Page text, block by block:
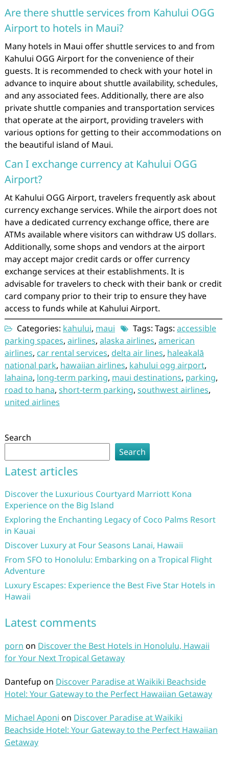
Are there shuttle services from Kahului OGG
Airport to hotels in Maui?
Many hotels in Maui offer shuttle services to and from
Kahului OGG Airport for the convenience of their
guests. It is recommended to check with your hotel in
advance to inquire about shuttle availability, schedules,
and any associated fees. Additionally, there are also
private shuttle companies and transportation services
that operate at the airport, providing travelers with
various options for getting to their accommodations on
the beautiful island of Maui.
Can I exchange currency at Kahului OGG
Airport?
At Kahului OGG Airport, travelers frequently ask about
currency exchange services. While the airport does not
have a dedicated currency exchange office, there are
ATMs available where visitors can withdraw US dollars.
Additionally, some shops and vendors at the airport
may accept major credit cards or offer currency
exchange services at their establishments. It is
advisable for travelers to check with their bank or credit
card company prior to their trip to ensure they have
access to funds while at Kahului Airport.
Categories: kahului, maui Tags: Tags: accessible
parking spaces, airlines, alaska airlines, american
airlines, car rental services, delta air lines, haleakalā
national park, hawaiian airlines, kahului ogg airport,
lahaina, long-term parking, maui destinations, parking,
road to hana, short-term parking, southwest airlines,
united airlines
Search
Search
Latest articles
Discover the Luxurious Courtyard Marriott Kona
Experience on the Big Island
Exploring the Enchanting Legacy of Coco Palms Resort
in Kauai
Discover Luxury at Four Seasons Lanai, Hawaii
From SFO to Honolulu: Embarking on a Tropical Flight
Adventure
Luxury Escapes: Experience the Best Five Star Hotels in
Hawaii
Latest comments
porn on Discover the Best Hotels in Honolulu, Hawaii
for Your Next Tropical Getaway
Dantefup on Discover Paradise at Waikiki Beachside
Hotel: Your Gateway to the Perfect Hawaiian Getaway
Michael Aponi on Discover Paradise at Waikiki
Beachside Hotel: Your Gateway to the Perfect Hawaiian
Getaway